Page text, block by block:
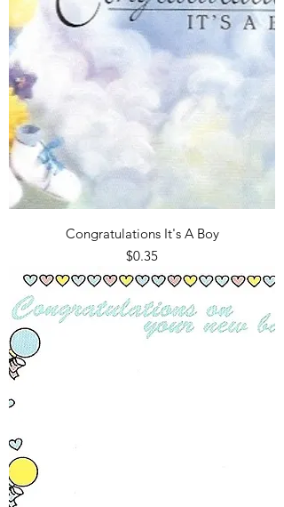
Congratulations It's A Boy
Price
$0.35